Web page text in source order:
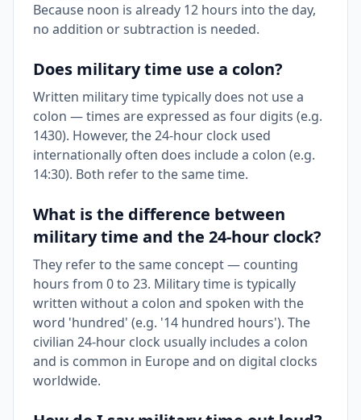
Because noon is already 12 hours into the day,
no addition or subtraction is needed.
Does military time use a colon?
Written military time typically does not use a
colon — times are expressed as four digits (e.g.
1430). However, the 24-hour clock used
internationally often does include a colon (e.g.
14:30). Both refer to the same time.
What is the difference between
military time and the 24-hour clock?
They refer to the same concept — counting
hours from 0 to 23. Military time is typically
written without a colon and spoken with the
word 'hundred' (e.g. '14 hundred hours'). The
civilian 24-hour clock usually includes a colon
and is common in Europe and on digital clocks
worldwide.